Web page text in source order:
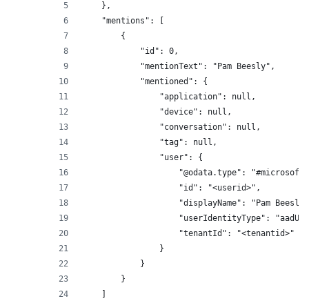
    },
    "mentions": [
        {
            "id": 0,
            "mentionText": "Pam Beesly",
            "mentioned": {
                "application": null,
                "device": null,
                "conversation": null,
                "tag": null,
                "user": {
"@odata.type":
                    "id": "<userid>",
"displayName": "Pam
"userIdentityType":
                    "tenantId": "<tenantid>"
                }
            }
        }